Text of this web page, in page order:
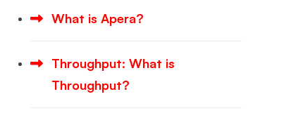
What is Apera?
Throughput: What is
Throughput?